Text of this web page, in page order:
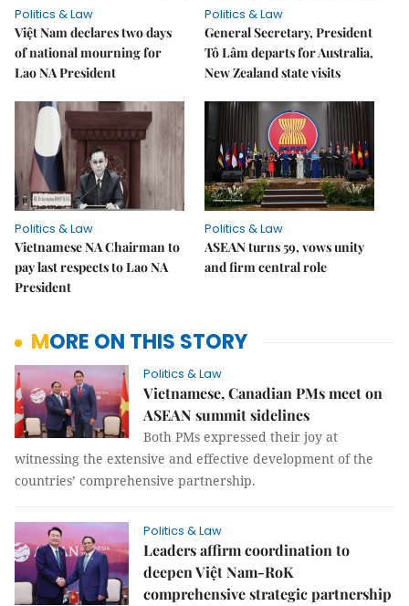
Politics & Law
Việt Nam declares two days
of national mourning for
Lao NA President
Politics & Law
General Secretary, President
Tô Lâm departs for Australia,
New Zealand state visits
Politics & Law
Vietnamese NA Chairman to
pay last respects to Lao NA
President
Politics & Law
ASEAN turns 59, vows unity
and firm central role
MORE ON THIS STORY
Politics & Law
Vietnamese, Canadian PMs meet on
ASEAN summit sidelines
Both PMs expressed their joy at
witnessing the extensive and effective development of the
countries’ comprehensive partnership.
Politics & Law
Leaders affirm coordination to
deepen Việt Nam-RoK
comprehensive strategic partnership